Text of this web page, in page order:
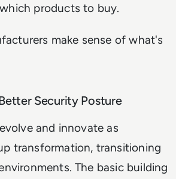
products to buy.
make sense of what's
Security Posture
and innovate as
transformation, transitioning
The basic building